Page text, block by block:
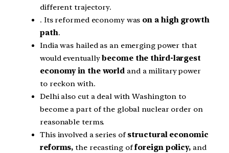
different trajectory.
. Its reformed economy was on a high growth
path.
India was hailed as an emerging power that
would eventuallybecome the third-largest
economy in the world and a military power
to reckon with.
Delhi also cut a deal with Washington to
become a part of the global nuclear order on
reasonable terms.
This involved a series of structural economic
reforms, the recasting offoreign policy,and